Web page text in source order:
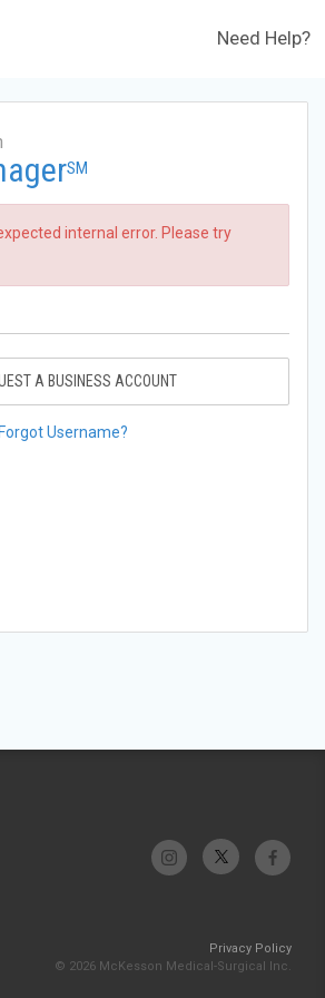
Need Help?
SM
internal error. Please try
A BUSINESS ACCOUNT
Forgot Username?
Privacy Policy
© 2026 McKesson Medical-Surgical Inc.